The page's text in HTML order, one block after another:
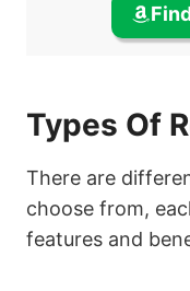
Types Of
There are
choose from,
features and